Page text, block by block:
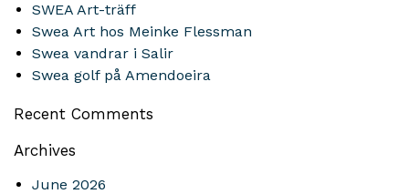
SWEA Art-träff
Swea Art hos Meinke Flessman
Swea vandrar i Salir
Swea golf på Amendoeira
Recent Comments
Archives
June 2026